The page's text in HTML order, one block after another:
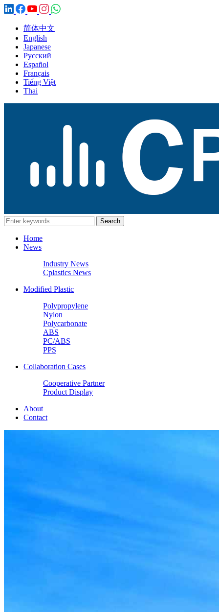
简体中文
English
Japanese
Русский
Español
Français
Tiếng Việt
Thai
Home
News
Industry News
Cplastics News
Modified Plastic
Polypropylene
Nylon
Polycarbonate
ABS
PC/ABS
PPS
Collaboration Cases
Cooperative Partner
Product Display
About
Contact